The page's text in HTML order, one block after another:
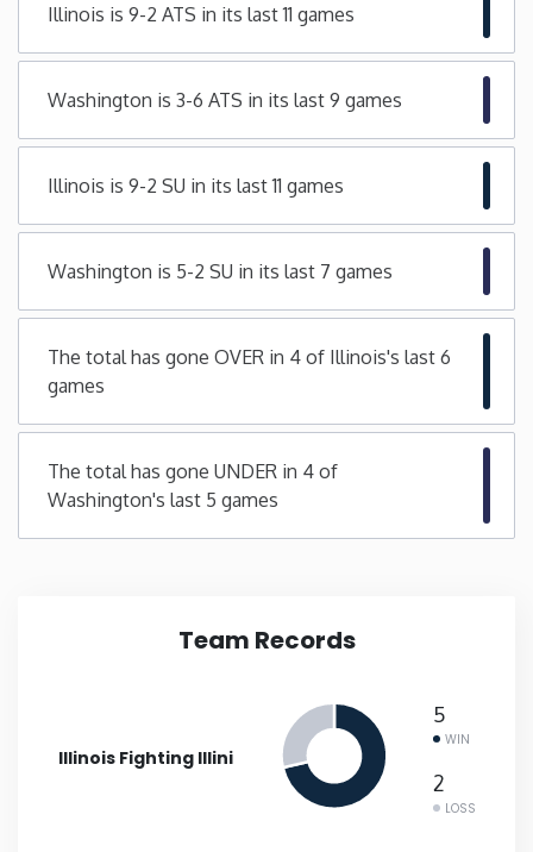
Missouri
Nebraska
New Hampshire
New Jersey
New Mexico
North Carolina
Ohio
Illinois is 9-2 ATS in its last 11 games
Washington is 3-6 ATS in its last 9 games
Illinois is 9-2 SU in its last 11 games
Washington is 5-2 SU in its last 7 games
The total has gone OVER in 4 of Illinois's last 6
games
The total has gone UNDER in 4 of
Washington's last 5 games
Team Records
Illinois Fighting Illini
5
WIN
2
LOSS